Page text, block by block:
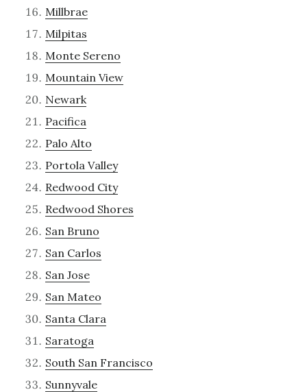
Millbrae
Milpitas
Monte Sereno
Mountain View
Newark
Pacifica
Palo Alto
Portola Valley
Redwood City
Redwood Shores
San Bruno
San Carlos
San Jose
San Mateo
Santa Clara
Saratoga
South San Francisco
Sunnyvale